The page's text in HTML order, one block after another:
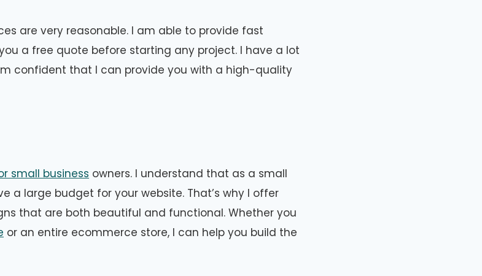
are very reasonable. I am able to provide fast
a free quote before starting any project. I have a lot
confident that I can provide you with a high-quality
small business owners. I understand that as a small
a large budget for your website. That’s why I offer
that are both beautiful and functional. Whether you
or an entire ecommerce store, I can help you build the